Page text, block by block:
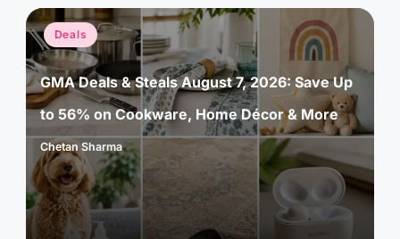
Posted
in
Deals
GMA Deals & Steals August 7, 2026: Save Up
to 56% on Cookware, Home Décor & More
Posted
by
Chetan Sharma